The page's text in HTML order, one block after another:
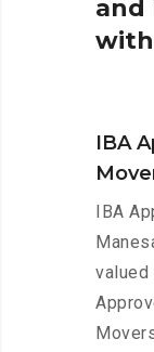
and
with
IBA
IBA